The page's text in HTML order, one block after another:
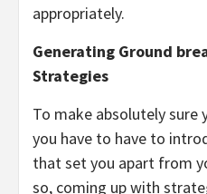
appropriately.
Generating Ground
Strategies
To make absolutely sure
you have to have to
that set you apart from
so, coming up with